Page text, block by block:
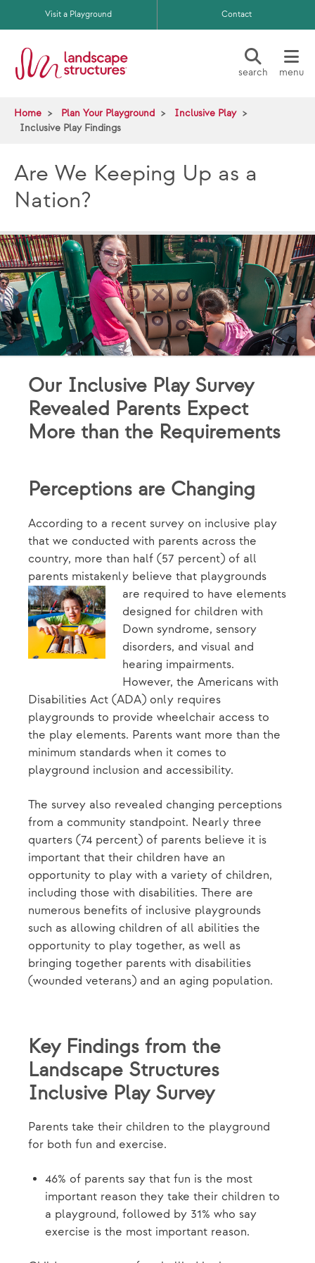
Skip to main content
Visit a Playground Contact
search menu
Home Plan Your Playground
Inclusive Play
Inclusive Play Findings
Are We Keeping Up as a
Nation?
Our Inclusive Play Survey
Revealed Parents Expect
More than the Requirements
Perceptions are Changing
According to a recent survey on inclusive play
that we conducted with parents across the
country, more than half (57 percent) of all
parents mistakenly believe that playgrounds
are required to have elements
designed for children with
Down syndrome, sensory
disorders, and visual and
hearing impairments.
However, the Americans with
Disabilities Act (ADA) only requires
playgrounds to provide wheelchair access to
the play elements. Parents want more than the
minimum standards when it comes to
playground inclusion and accessibility.
The survey also revealed changing perceptions
from a community standpoint. Nearly three
quarters (74 percent) of parents believe it is
important that their children have an
opportunity to play with a variety of children,
including those with disabilities. There are
numerous benefits of inclusive playgrounds
such as allowing children of all abilities the
opportunity to play together, as well as
bringing together parents with disabilities
(wounded veterans) and an aging population.
Key Findings from the
Landscape Structures
Inclusive Play Survey
Parents take their children to the playground
for both fun and exercise.
46% of parents say that fun is the most
important reason they take their children to
a playground, followed by 31% who say
exercise is the most important reason.